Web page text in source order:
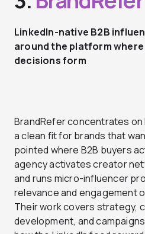
LinkedIn-native B2B
around the platform
decisions form
BrandRefer concentrates on
a clean fit for brands that
pointed where B2B buyers
agency activates creator
and runs micro-influencer
relevance and engagement
Their work covers strategy,
development, and